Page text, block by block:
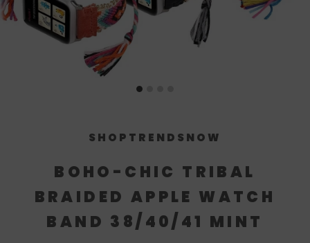
SHOPTRENDSNOW
BOHO-CHIC TRIBAL
BRAIDED APPLE WATCH
BAND 38/40/41 MINT